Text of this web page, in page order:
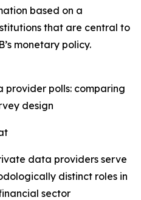
based on a
that are central to
monetary policy.
provider polls: comparing
design
data providers serve
distinct roles in
sector